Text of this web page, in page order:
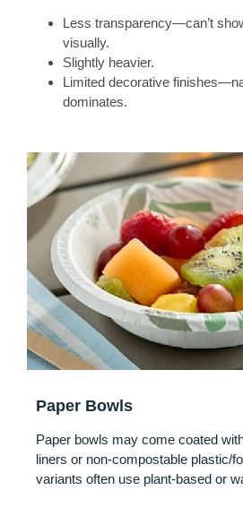
Less transparency—can’t
visually.
Slightly heavier.
Limited decorative
dominates.
Paper Bowls
Paper bowls may come coated
liners or non‑compostable plastic/
variants often use plant‑based or